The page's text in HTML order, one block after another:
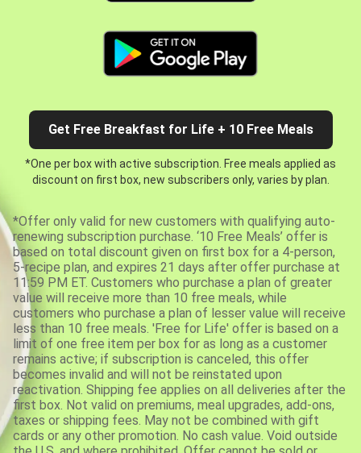
Get Free Breakfast for Life + 10 Free Meals
*One per box with active subscription. Free meals applied as
discount on first box, new subscribers only, varies by plan.
*Offer only valid for new customers with qualifying auto-
renewing subscription purchase. ‘10 Free Meals’ offer is
based on total discount given on first box for a 4-person,
5-recipe plan, and expires 21 days after offer purchase at
11:59 PM ET. Customers who purchase a plan of greater
value will receive more than 10 free meals, while
customers who purchase a plan of lesser value will receive
less than 10 free meals. 'Free for Life' offer is based on a
limit of one free item per box for as long as a customer
remains active; if subscription is canceled, this offer
becomes invalid and will not be reinstated upon
reactivation. Shipping fee applies on all deliveries after the
first box. Not valid on premiums, meal upgrades, add-ons,
taxes or shipping fees. May not be combined with gift
cards or any other promotion. No cash value. Void outside